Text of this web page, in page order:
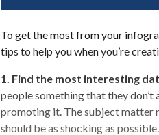
To get the most from your
tips to help you when you’re
1. Find the most interesting
people something that they don’t
promoting it. The subject matter
should be as shocking as